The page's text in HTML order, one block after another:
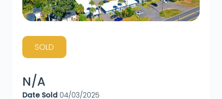
SOLD
N/A
Date Sold 04/03/2025